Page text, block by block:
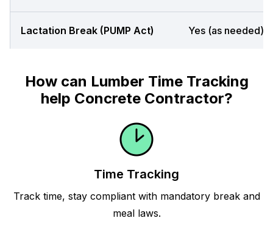
Lactation Break (PUMP Act) Yes (as needed)
How can Lumber Time Tracking
help Concrete Contractor?
Time Tracking
Track time, stay compliant with mandatory break and
meal laws.